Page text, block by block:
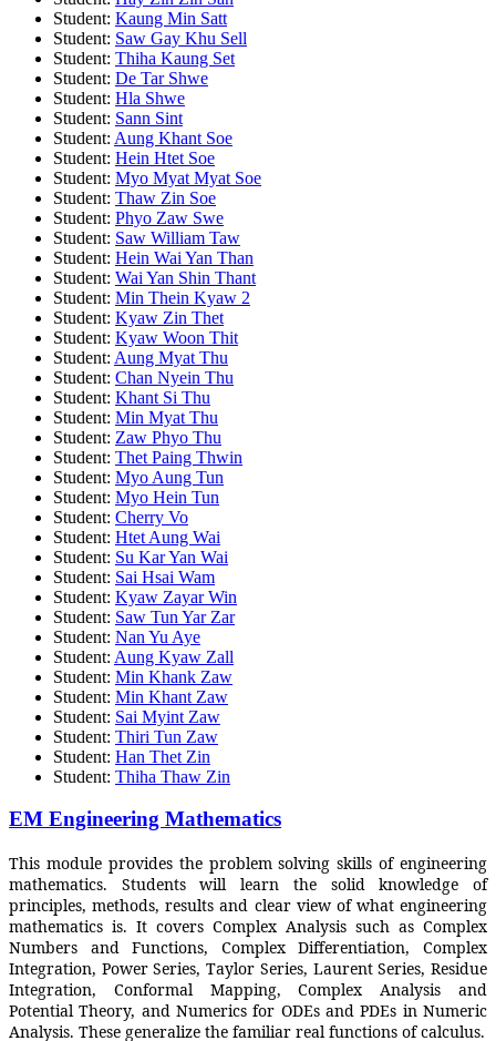
Student: Kaung Min Satt
Student: Saw Gay Khu Sell
Student: Thiha Kaung Set
Student: De Tar Shwe
Student: Hla Shwe
Student: Sann Sint
Student: Aung Khant Soe
Student: Hein Htet Soe
Student: Myo Myat Myat Soe
Student: Thaw Zin Soe
Student: Phyo Zaw Swe
Student: Saw William Taw
Student: Hein Wai Yan Than
Student: Wai Yan Shin Thant
Student: Min Thein Kyaw 2
Student: Kyaw Zin Thet
Student: Kyaw Woon Thit
Student: Aung Myat Thu
Student: Chan Nyein Thu
Student: Khant Si Thu
Student: Min Myat Thu
Student: Zaw Phyo Thu
Student: Thet Paing Thwin
Student: Myo Aung Tun
Student: Myo Hein Tun
Student: Cherry Vo
Student: Htet Aung Wai
Student: Su Kar Yan Wai
Student: Sai Hsai Wam
Student: Kyaw Zayar Win
Student: Saw Tun Yar Zar
Student: Nan Yu Aye
Student: Aung Kyaw Zall
Student: Min Khank Zaw
Student: Min Khant Zaw
Student: Sai Myint Zaw
Student: Thiri Tun Zaw
Student: Han Thet Zin
Student: Thiha Thaw Zin
EM Engineering Mathematics
This module provides the problem solving skills of engineering
mathematics. Students will learn the solid knowledge of
principles, methods, results and clear view of what engineering
mathematics is. It covers Complex Analysis such as Complex
Numbers and Functions, Complex Differentiation, Complex
Integration, Power Series, Taylor Series, Laurent Series, Residue
Integration, Conformal Mapping, Complex Analysis and
Potential Theory, and Numerics for ODEs and PDEs in Numeric
Analysis. These generalize the familiar real functions of calculus.